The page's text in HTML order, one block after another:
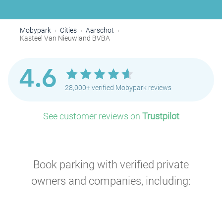
Mobypark Cities
Aarschot
Kasteel Van Nieuwland BVBA
4.6 28,000+ verified Mobypark reviews
See customer reviews on Trustpilot
Book parking with verified private
owners and companies, including: